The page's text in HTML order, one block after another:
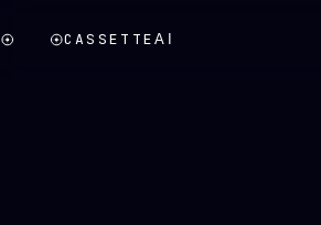
CASSETTEAI